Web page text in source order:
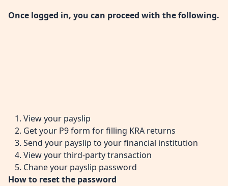
Once logged in, you can proceed with the following.
View your payslip
Get your P9 form for filling KRA returns
Send your payslip to your financial institution
View your third-party transaction
Chane your payslip password
How to reset the password